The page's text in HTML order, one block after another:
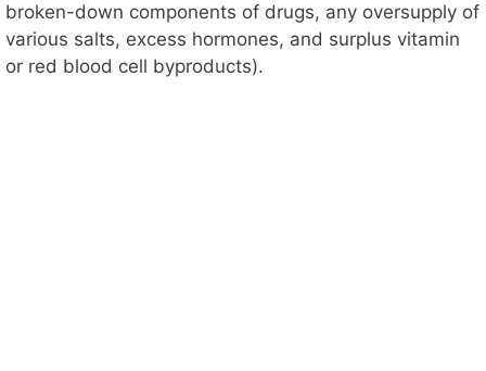
broken-down components of drugs, any oversupply of
various salts, excess hormones, and surplus vitamin
or red blood cell byproducts).